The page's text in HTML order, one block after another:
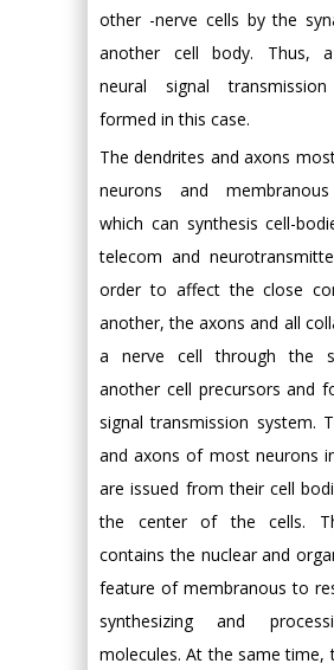
other -nerve cells by the
another cell body. Thus,
neural signal
formed in this case.
The dendrites and axons
neurons and
which can synthesis cell-
telecom and
order to affect the close
another, the axons and all
a nerve cell through the
another cell precursors and
signal transmission system.
and axons of most neurons
are issued from their cell
the center of the cells.
contains the nuclear and
feature of membranous to
synthesizing and
molecules. At the same time,